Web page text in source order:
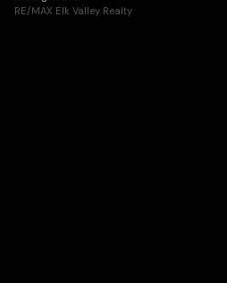
RE/MAX Elk Valley Realty